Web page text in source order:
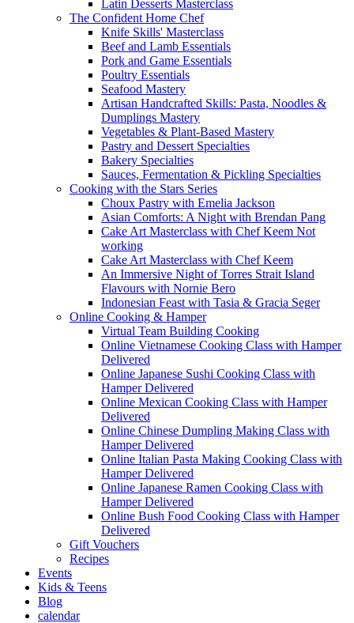
Latin Desserts Masterclass
The Confident Home Chef
Knife Skills' Masterclass
Beef and Lamb Essentials
Pork and Game Essentials
Poultry Essentials
Seafood Mastery
Artisan Handcrafted Skills: Pasta, Noodles &
Dumplings Mastery
Vegetables & Plant-Based Mastery
Pastry and Dessert Specialties
Bakery Specialties
Sauces, Fermentation & Pickling Specialties
Cooking with the Stars Series
Choux Pastry with Emelia Jackson
Asian Comforts: A Night with Brendan Pang
Cake Art Masterclass with Chef Keem Not
working
Cake Art Masterclass with Chef Keem
An Immersive Night of Torres Strait Island
Flavours with Nornie Bero
Indonesian Feast with Tasia & Gracia Seger
Online Cooking & Hamper
Virtual Team Building Cooking
Online Vietnamese Cooking Class with Hamper
Delivered
Online Japanese Sushi Cooking Class with
Hamper Delivered
Online Mexican Cooking Class with Hamper
Delivered
Online Chinese Dumpling Making Class with
Hamper Delivered
Online Italian Pasta Making Cooking Class with
Hamper Delivered
Online Japanese Ramen Cooking Class with
Hamper Delivered
Online Bush Food Cooking Class with Hamper
Delivered
Gift Vouchers
Recipes
Events
Kids & Teens
Blog
calendar